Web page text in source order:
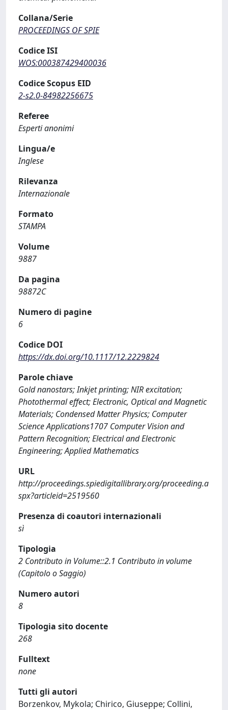
Collana/Serie
PROCEEDINGS OF SPIE
Codice ISI
WOS:000387429400036
Codice Scopus EID
2-s2.0-84982256675
Referee
Esperti anonimi
Lingua/e
Inglese
Rilevanza
Internazionale
Formato
STAMPA
Volume
9887
Da pagina
98872C
Numero di pagine
6
Codice DOI
https://dx.doi.org/10.1117/12.2229824
Parole chiave
Gold nanostars; Inkjet printing; NIR excitation;
Photothermal effect; Electronic, Optical and Magnetic
Materials; Condensed Matter Physics; Computer
Science Applications1707 Computer Vision and
Pattern Recognition; Electrical and Electronic
Engineering; Applied Mathematics
URL
http://proceedings.spiedigitallibrary.org/proceeding.a
spx?articleid=2519560
Presenza di coautori internazionali
sì
Tipologia
2 Contributo in Volume::2.1 Contributo in volume
(Capitolo o Saggio)
Numero autori
8
Tipologia sito docente
268
Fulltext
none
Tutti gli autori
Borzenkov, Mykola; Chirico, Giuseppe; Collini,